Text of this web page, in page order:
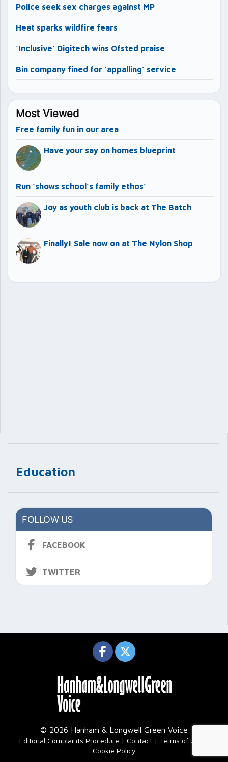
Education
FOLLOW US
FACEBOOK
TWITTER
Police seek sex charges against MP
Heat sparks wildfire fears
‘Inclusive’ Digitech wins Ofsted praise
Bin company fined for ‘appalling’ service
Most Viewed
Free family fun in our area
Have your say on homes blueprint
Run ‘shows school’s family ethos’
Joy as youth club is back at The Batch
Finally! Sale now on at The Nylon Shop
© 2026 Hanham & Longwell Green Voice
Editorial Complaints Procedure Contact Terms of Use
Cookie Policy